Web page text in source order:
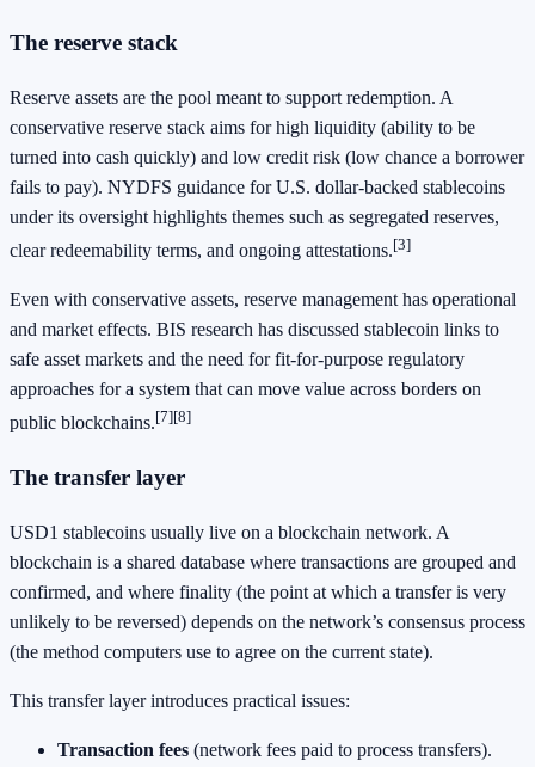
The reserve stack
Reserve assets are the pool meant to support redemption. A
conservative reserve stack aims for high liquidity (ability to be
turned into cash quickly) and low credit risk (low chance a borrower
fails to pay). NYDFS guidance for U.S. dollar-backed stablecoins
under its oversight highlights themes such as segregated reserves,
clear redeemability terms, and ongoing attestations.[3]
Even with conservative assets, reserve management has operational
and market effects. BIS research has discussed stablecoin links to
safe asset markets and the need for fit-for-purpose regulatory
approaches for a system that can move value across borders on
public blockchains.[7][8]
The transfer layer
USD1 stablecoins usually live on a blockchain network. A
blockchain is a shared database where transactions are grouped and
confirmed, and where finality (the point at which a transfer is very
unlikely to be reversed) depends on the network’s consensus process
(the method computers use to agree on the current state).
This transfer layer introduces practical issues:
Transaction fees (network fees paid to process transfers).